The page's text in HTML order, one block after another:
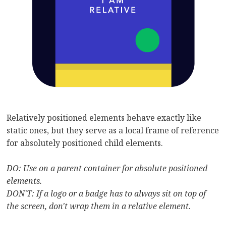
Relatively positioned elements behave exactly like
static ones, but they serve as a local frame of reference
for absolutely positioned child elements.
DO: Use on a parent container for absolute positioned
elements.
DON'T: If a logo or a badge has to always sit on top of
the screen, don't wrap them in a relative element.